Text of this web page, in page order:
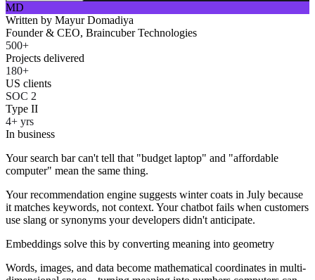
MD
Written by Mayur Domadiya
Founder & CEO, Braincuber Technologies
500+
Projects delivered
180+
US clients
SOC 2
Type II
4+ yrs
In business
Your search bar can't tell that "budget laptop" and "affordable
computer" mean the same thing.
Your recommendation engine suggests winter coats in July because
it matches keywords, not context. Your chatbot fails when customers
use slang or synonyms your developers didn't anticipate.
Embeddings solve this by converting meaning into geometry
Words, images, and data become mathematical coordinates in multi-